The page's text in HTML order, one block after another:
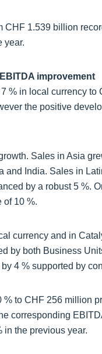
1.539 billion
year.
improvement
% in local currency
the positive
Sales in Asia
India. Sales in
by a robust 5 %.
of 10 %.
currency and in
by both Business
4 % supported by
to CHF 256 million
corresponding
in the previous year.